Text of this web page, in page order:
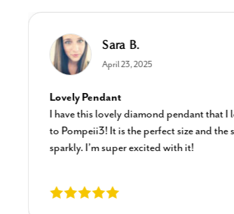
Sara B.
April 23, 2025
Lovely Pendant
I have this lovely diamond pendant that I
to Pompeii3! It is the perfect size and the
sparkly. I’m super excited with it!